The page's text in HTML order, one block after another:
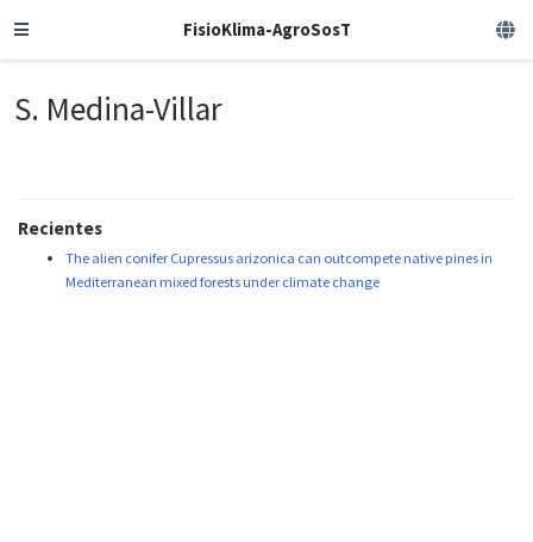
FisioKlima-AgroSosT
S. Medina-Villar
Recientes
The alien conifer Cupressus arizonica can outcompete native pines in
Mediterranean mixed forests under climate change